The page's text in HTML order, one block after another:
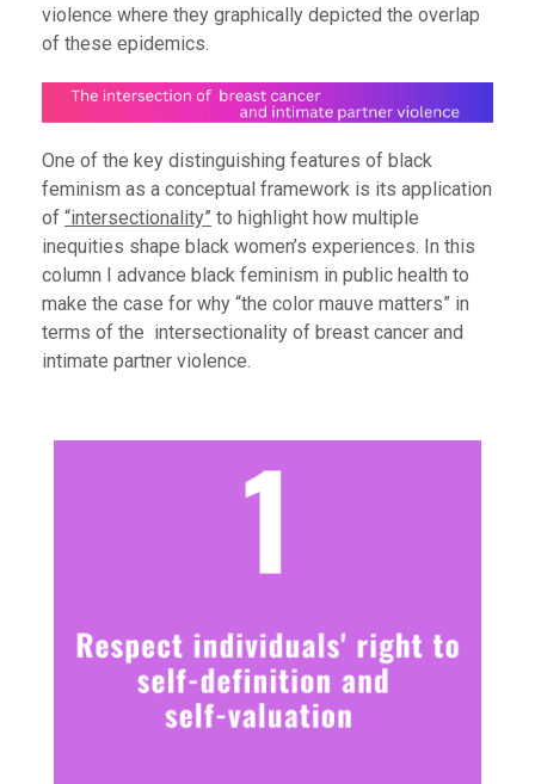
violence where they graphically depicted the overlap
of these epidemics.
One of the key distinguishing features of black
feminism as a conceptual framework is its application
of “intersectionality” to highlight how multiple
inequities shape black women’s experiences. In this
column I advance black feminism in public health to
make the case for why “the color mauve matters” in
terms of the intersectionality of breast cancer and
intimate partner violence.